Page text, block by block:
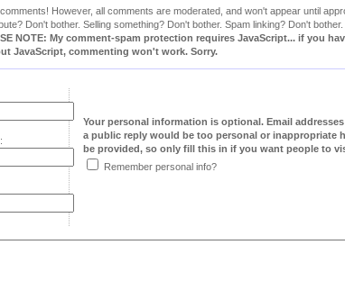
However, all comments are moderated, and won't appear until
Don't bother. Selling something? Don't bother. Spam linking? Don't bother.
NOTE: My comment-spam protection requires JavaScript... if you
JavaScript, commenting won't work. Sorry.
Your personal information is optional. Email
a public reply would be too personal or inappropriate
be provided, so only fill this in if you want people to
Remember personal info?